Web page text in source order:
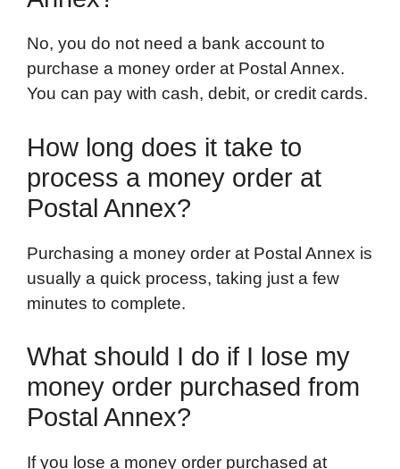
No, you do not need a bank account to
purchase a money order at Postal Annex.
You can pay with cash, debit, or credit cards.
How long does it take to
process a money order at
Postal Annex?
Purchasing a money order at Postal Annex is
usually a quick process, taking just a few
minutes to complete.
What should I do if I lose my
money order purchased from
Postal Annex?
If you lose a money order purchased at